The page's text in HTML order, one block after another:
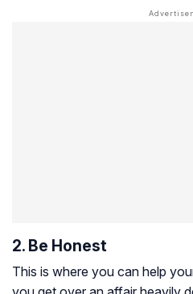
2. Be Honest
This is where you can help